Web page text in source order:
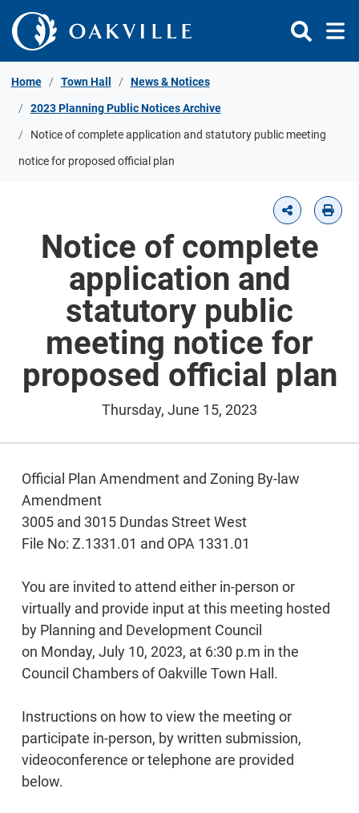
Skip to Content
Home Town Hall News & Notices
2023 Planning Public Notices Archive
Notice of complete application and statutory public meeting
notice for proposed official plan
Notice of complete
application and
statutory public
meeting notice for
proposed official plan
Thursday, June 15, 2023
Official Plan Amendment and Zoning By-law
Amendment
3005 and 3015 Dundas Street West
File No: Z.1331.01 and OPA 1331.01
You are invited to attend either in-person or
virtually and provide input at this meeting hosted
by Planning and Development Council
on Monday, July 10, 2023, at 6:30 p.m in the
Council Chambers of Oakville Town Hall.
Instructions on how to view the meeting or
participate in-person, by written submission,
videoconference or telephone are provided
below.